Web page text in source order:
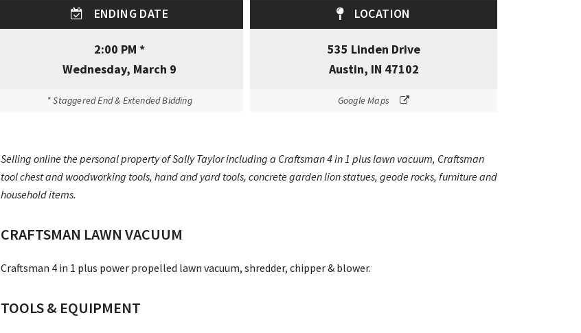
ENDING DATE
2:00 PM *
Wednesday, March 9
* Staggered End & Extended Bidding
LOCATION
535 Linden Drive
Austin, IN 47102
Google Maps
Selling online the personal property of Sally Taylor including a Craftsman 4 in 1 plus lawn vacuum, Craftsman
tool chest and woodworking tools, hand and yard tools, concrete garden lion statues, geode rocks, furniture and
household items.
CRAFTSMAN LAWN VACUUM
Craftsman 4 in 1 plus power propelled lawn vacuum, shredder, chipper & blower.
TOOLS & EQUIPMENT